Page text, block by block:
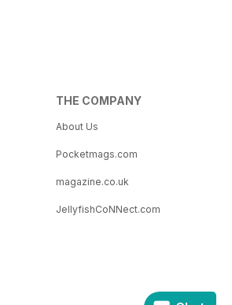
THE COMPANY
About Us
Pocketmags.com
magazine.co.uk
JellyfishCoNNect.com